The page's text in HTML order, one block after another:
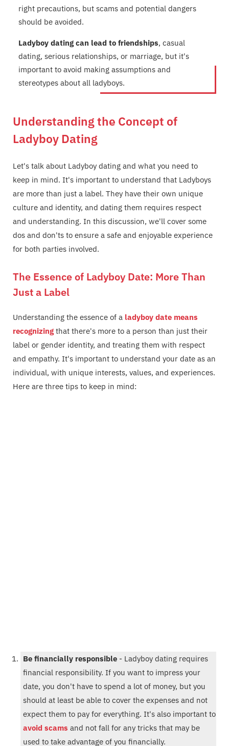
right precautions, but scams and potential dangers
should be avoided.
Ladyboy dating can lead to friendships, casual
dating, serious relationships, or marriage, but it's
important to avoid making assumptions and
stereotypes about all ladyboys.
Understanding the Concept of
Ladyboy Dating
Let's talk about Ladyboy dating and what you need to
keep in mind. It's important to understand that Ladyboys
are more than just a label. They have their own unique
culture and identity, and dating them requires respect
and understanding. In this discussion, we'll cover some
dos and don'ts to ensure a safe and enjoyable experience
for both parties involved.
The Essence of Ladyboy Date: More Than
Just a Label
Understanding the essence of a ladyboy date means
recognizingthat there's more to a person than just their
label or gender identity, and treating them with respect
and empathy. It's important to understand your date as an
individual, with unique interests, values, and experiences.
Here are three tips to keep in mind:
Be financially responsible - Ladyboy dating requires
financial responsibility. If you want to impress your
date, you don't have to spend a lot of money, but you
should at least be able to cover the expenses and not
expect them to pay for everything. It's also important to
avoid scams and not fall for any tricks that may be
used to take advantage of you financially.